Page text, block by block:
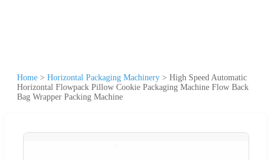
Home > Horizontal Packaging Machinery > High Speed Automatic
Horizontal Flowpack Pillow Cookie Packaging Machine Flow Back
Bag Wrapper Packing Machine